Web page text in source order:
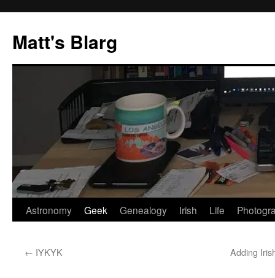
content
Matt's Blarg
Astronomy Geek Genealogy Irish Life
← IYKYK Adding